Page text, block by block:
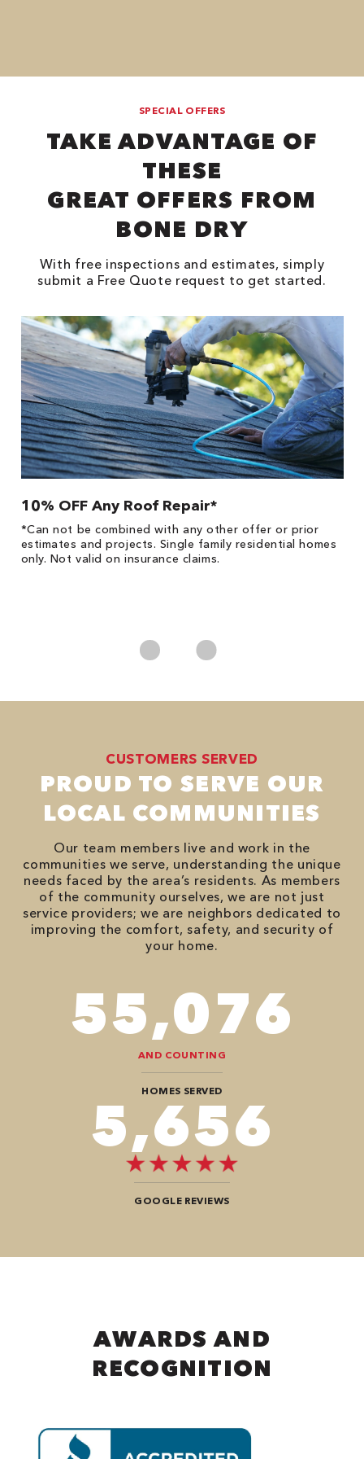
SPECIAL OFFERS
TAKE ADVANTAGE OF
THESE
GREAT OFFERS FROM
BONE DRY
With free inspections and estimates, simply
submit a Free Quote request to get started.
10% OFF Any Roof Repair*
*Can not be combined with any other offer or prior
estimates and projects. Single family residential homes
only. Not valid on insurance claims.
CUSTOMERS SERVED
PROUD TO SERVE OUR
LOCAL COMMUNITIES
Our team members live and work in the
communities we serve, understanding the unique
needs faced by the area’s residents. As members
of the community ourselves, we are not just
service providers; we are neighbors dedicated to
improving the comfort, safety, and security of
your home.
94,416
AND COUNTING
HOMES SERVED
9,696
GOOGLE REVIEWS
AWARDS AND
RECOGNITION